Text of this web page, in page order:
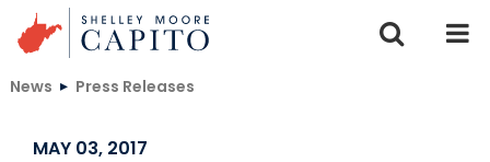
Skip to content
News Press Releases
MAY 03, 2017